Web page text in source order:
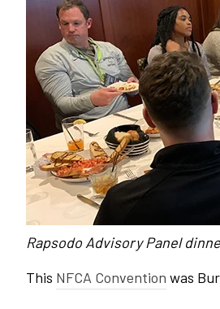
Rapsodo Advisory Panel
This NFCA Convention was